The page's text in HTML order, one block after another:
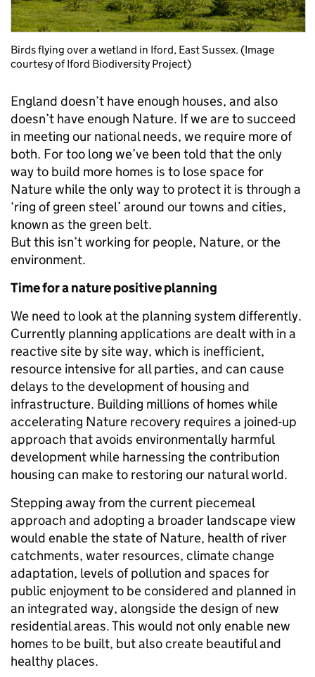
Birds flying over a wetland in Iford, East Sussex. (Image
courtesy of Iford Biodiversity Project)
England doesn’t have enough houses, and also
doesn’t have enough Nature. If we are to succeed
in meeting our national needs, we require more of
both. For too long we’ve been told that the only
way to build more homes is to lose space for
Nature while the only way to protect it is through a
‘ring of green steel’ around our towns and cities,
known as the green belt.
But this isn’t working for people, Nature, or the
environment.
Time for a nature positive planning
We need to look at the planning system differently.
Currently planning applications are dealt with in a
reactive site by site way, which is inefficient,
resource intensive for all parties, and can cause
delays to the development of housing and
infrastructure. Building millions of homes while
accelerating Nature recovery requires a joined-up
approach that avoids environmentally harmful
development while harnessing the contribution
housing can make to restoring our natural world.
Stepping away from the current piecemeal
approach and adopting a broader landscape view
would enable the state of Nature, health of river
catchments, water resources, climate change
adaptation, levels of pollution and spaces for
public enjoyment to be considered and planned in
an integrated way, alongside the design of new
residential areas. This would not only enable new
homes to be built, but also create beautiful and
healthy places.